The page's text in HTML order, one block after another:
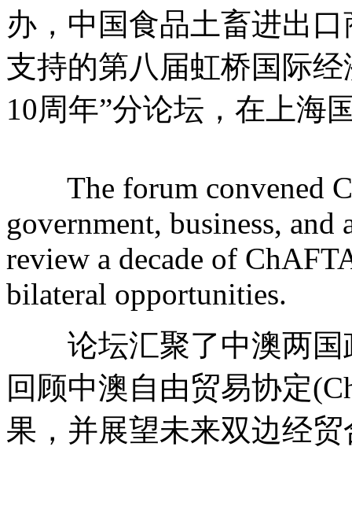
办，中国食品土畜进出
支持的第八届虹桥国际
10周年”分论坛，在上海
The forum convened
government, business, and
review a decade of
bilateral opportunities.
论坛汇聚了中澳两国
回顾中澳自由贸易协定
果，并展望未来双边经